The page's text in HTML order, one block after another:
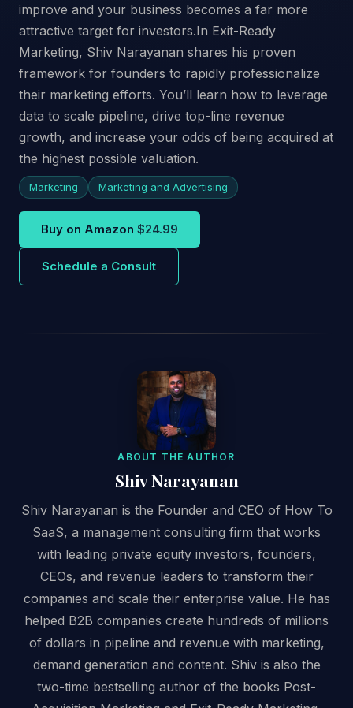
improve and your business becomes a far more
attractive target for investors.In Exit-Ready
Marketing, Shiv Narayanan shares his proven
framework for founders to rapidly professionalize
their marketing efforts. You’ll learn how to leverage
data to scale pipeline, drive top-line revenue
growth, and increase your odds of being acquired at
the highest possible valuation.
Marketing Marketing and Advertising
Buy on Amazon $24.99
Schedule a Consult
ABOUT THE AUTHOR
Shiv Narayanan
Shiv Narayanan is the Founder and CEO of How To
SaaS, a management consulting firm that works
with leading private equity investors, founders,
CEOs, and revenue leaders to transform their
companies and scale their enterprise value. He has
helped B2B companies create hundreds of millions
of dollars in pipeline and revenue with marketing,
demand generation and content. Shiv is also the
two-time bestselling author of the books Post-